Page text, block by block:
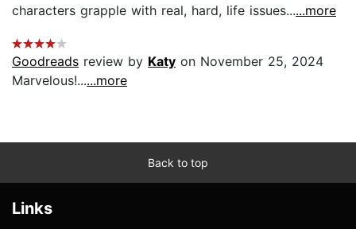
characters grapple with real, hard, life issues......more
Goodreads review by Katy on November 25, 2024
Marvelous!......more
Back to top
Links